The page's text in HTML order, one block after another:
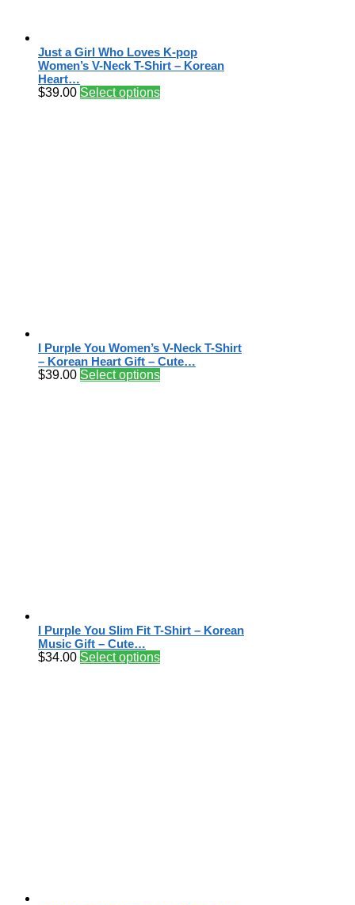
Just a Girl Who Loves K-pop
Women’s V-Neck T-Shirt – Korean
Heart…
$39.00 Select options
I Purple You Women’s V-Neck T-Shirt
– Korean Heart Gift – Cute…
$39.00 Select options
I Purple You Slim Fit T-Shirt – Korean
Music Gift – Cute…
$34.00 Select options